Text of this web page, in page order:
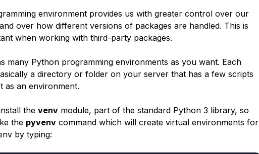
environment provides us with greater control over our
over how different versions of packages are handled. This is
when working with third-party packages.
many Python programming environments as you want. Each
a directory or folder on your server that has a few scripts
as an environment.
the venvmodule, part of the standard Python 3 library, so
the pyvenvcommand which will create virtual environments for
by typing: